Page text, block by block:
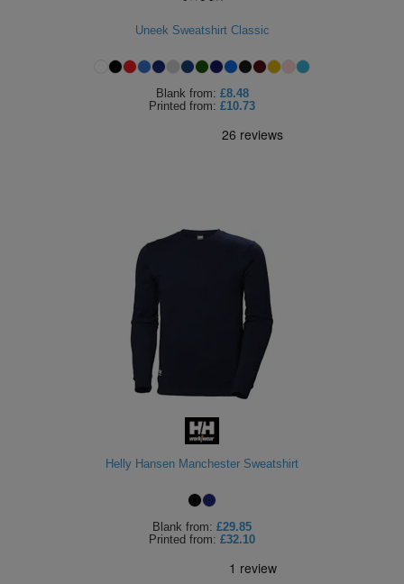
Uneek Sweatshirt Classic
Blank from: £8.48
Printed from: £10.73
Helly Hansen Manchester Sweatshirt
Blank from: £29.85
Printed from: £32.10